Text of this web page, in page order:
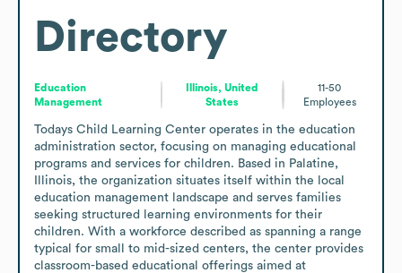
Directory
Education
Management
Illinois, United
States
11-50
Employees
Todays Child Learning Center operates in the education
administration sector, focusing on managing educational
programs and services for children. Based in Palatine,
Illinois, the organization situates itself within the local
education management landscape and serves families
seeking structured learning environments for their
children. With a workforce described as spanning a range
typical for small to mid-sized centers, the center provides
classroom-based educational offerings aimed at